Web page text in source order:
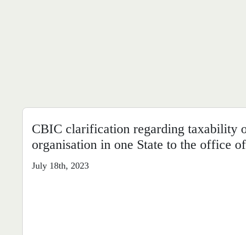
CBIC clarification regarding taxability
organisation in one State to the office
July 18th, 2023